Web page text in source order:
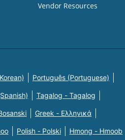
Vendor Resources
Português (Portuguese)
Tagalog - Tagalog
Greek - Eλληνικά
Polish - Polski Hmong - Hmoob